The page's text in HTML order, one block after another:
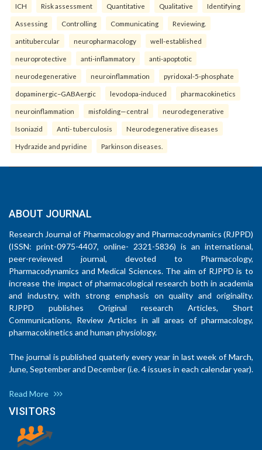
ICH Risk assessment Quantitative Qualitative Identifying
Assessing Controlling Communicating Reviewing.
antitubercular neuropharmacology well-established
neuroprotective anti-inflammatory anti-apoptotic
neurodegenerative neuroinflammation pyridoxal-5-phosphate
dopaminergic–GABAergic levodopa-induced pharmacokinetics
neuroinflammation misfolding—central neurodegenerative
Isoniazid Anti- tuberculosis Neurodegenerative diseases
Hydrazide and pyridine Parkinson diseases.
ABOUT JOURNAL
Research Journal of Pharmacology and Pharmacodynamics (RJPPD)
(ISSN: print-0975-4407, online- 2321-5836) is an international,
peer-reviewed journal, devoted to Pharmacology,
Pharmacodynamics and Medical Sciences. The aim of RJPPD is to
increase the impact of pharmacological research both in academia
and industry, with strong emphasis on quality and originality.
RJPPD publishes Original research Articles, Short
Communications, Review Articles in all areas of pharmacology,
pharmacokinetics and human physiology.
The journal is published quaterly every year in last week of March,
June, September and December (i.e. 4 issues in each calendar year).
Read More
VISITORS